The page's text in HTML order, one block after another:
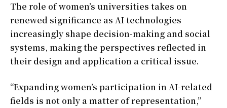
The role of women’s universities takes on
renewed significance as AI technologies
increasingly shape decision-making and social
systems, making the perspectives reflected in
their design and application a critical issue.
“Expanding women’s participation in AI-related
fields is not only a matter of representation,”